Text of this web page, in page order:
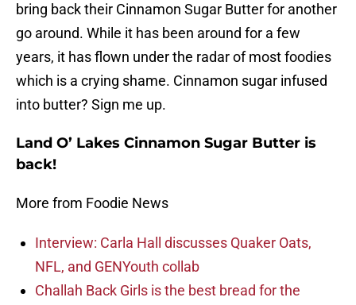
bring back their Cinnamon Sugar Butter for another
go around. While it has been around for a few
years, it has flown under the radar of most foodies
which is a crying shame. Cinnamon sugar infused
into butter? Sign me up.
Land O’ Lakes Cinnamon Sugar Butter is
back!
More from Foodie News
Interview: Carla Hall discusses Quaker Oats,
NFL, and GENYouth collab
Challah Back Girls is the best bread for the